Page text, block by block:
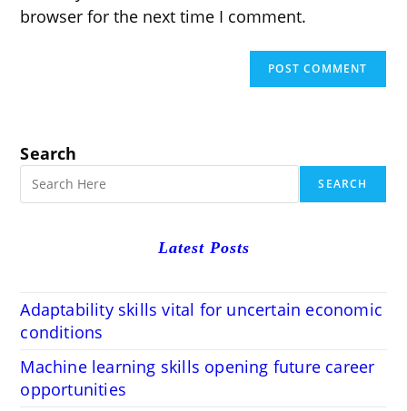
browser for the next time I comment.
Search
SEARCH
Latest Posts
Adaptability skills vital for uncertain economic
conditions
Machine learning skills opening future career
opportunities